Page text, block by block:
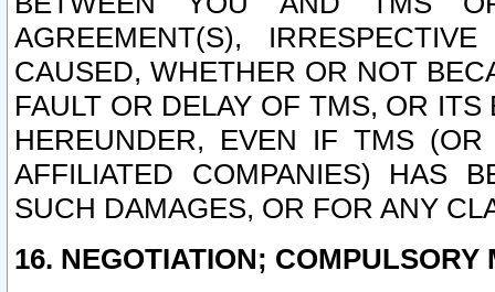
AGREEMENT(S),
CAUSED, WHETHER OR NOT
FAULT OR DELAY OF TMS, OR
HEREUNDER, EVEN IF TMS
AFFILIATED COMPANIES) HAS
SUCH DAMAGES, OR FOR ANY
16. NEGOTIATION; COMPULSORY